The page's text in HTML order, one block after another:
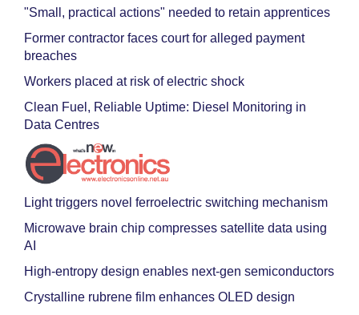
"Small, practical actions" needed to retain apprentices
Former contractor faces court for alleged payment
breaches
Workers placed at risk of electric shock
Clean Fuel, Reliable Uptime: Diesel Monitoring in
Data Centres
Light triggers novel ferroelectric switching mechanism
Microwave brain chip compresses satellite data using
AI
High-entropy design enables next-gen semiconductors
Crystalline rubrene film enhances OLED design